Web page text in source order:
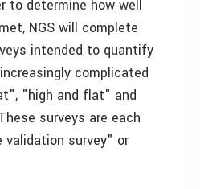
to determine how well
NGS will complete
intended to quantify
complicated
"high and flat" and
surveys are each
validation survey" or